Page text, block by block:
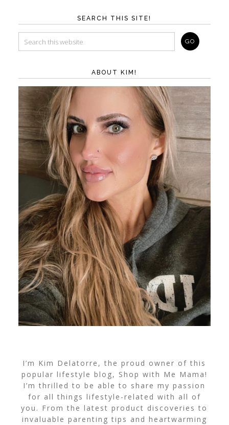
SEARCH THIS SITE!
ABOUT KIM!
I’m Kim Delatorre, the proud owner of this
popular lifestyle blog, Shop with Me Mama!
I’m thrilled to be able to share my passion
for all things lifestyle-related with all of
you. From the latest product discoveries to
invaluable parenting tips and heartwarming